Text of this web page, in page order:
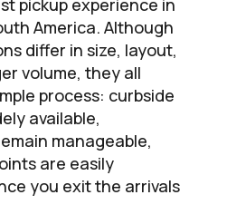
America. Although
differ in size, layout,
volume, they all
process: curbside
available,
manageable,
are easily
you exit the arrivals